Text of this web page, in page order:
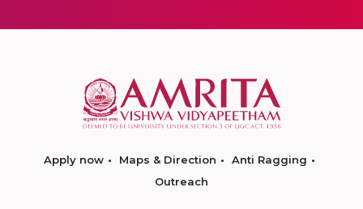
Apply now Maps & Direction
Anti Ragging
Outreach